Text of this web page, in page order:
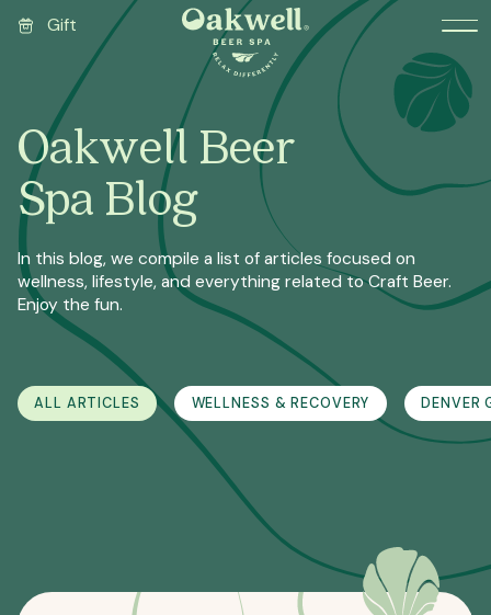
Gift
Oakwell Beer
Spa Blog
In this blog, we compile a list of articles focused on
wellness, lifestyle, and everything related to Craft Beer.
Enjoy the fun.
ALL ARTICLES WELLNESS & RECOVERY DENVER